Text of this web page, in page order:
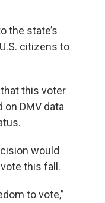
the state’s
citizens to
this voter
DMV data
would
this fall.
to vote,”